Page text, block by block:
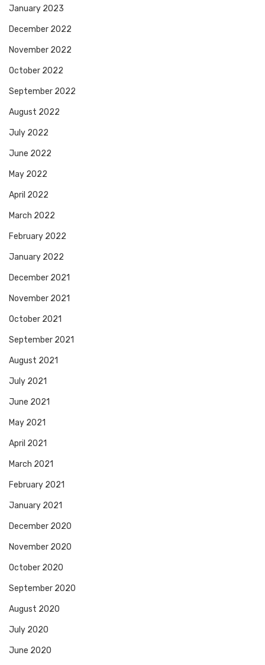
January 2023
December 2022
November 2022
October 2022
September 2022
August 2022
July 2022
June 2022
May 2022
April 2022
March 2022
February 2022
January 2022
December 2021
November 2021
October 2021
September 2021
August 2021
July 2021
June 2021
May 2021
April 2021
March 2021
February 2021
January 2021
December 2020
November 2020
October 2020
September 2020
August 2020
July 2020
June 2020